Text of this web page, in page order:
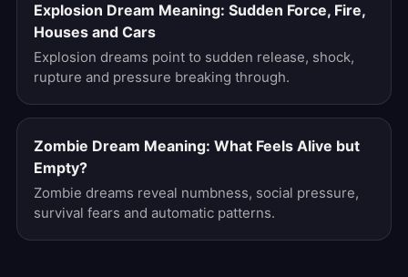
Explosion Dream Meaning: Sudden Force, Fire,
Houses and Cars
Explosion dreams point to sudden release, shock,
rupture and pressure breaking through.
Zombie Dream Meaning: What Feels Alive but
Empty?
Zombie dreams reveal numbness, social pressure,
survival fears and automatic patterns.